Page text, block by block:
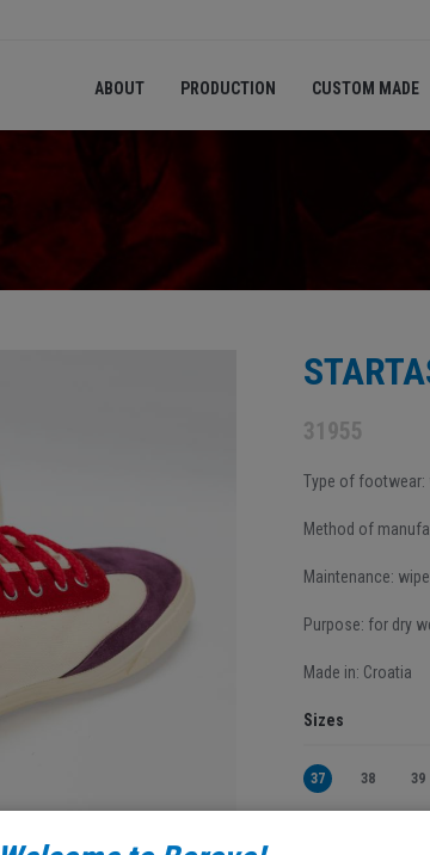
ABOUT PRODUCTION CUSTOM MADE
31955
Type of footwear:
Method of
Maintenance:
Purpose: for dry
Made in: Croatia
Sizes
37 38 39